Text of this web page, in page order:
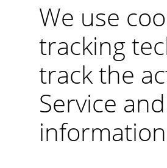
We use
tracking
track the
Service